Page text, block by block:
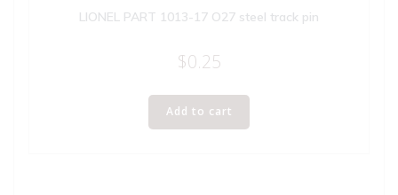
LIONEL PART 1013-17 O27 steel track pin
$0.25
Add to cart